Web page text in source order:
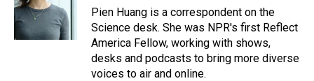
Pien Huang is a correspondent on the
Science desk. She was NPR's first Reflect
America Fellow, working with shows,
desks and podcasts to bring more diverse
voices to air and online.